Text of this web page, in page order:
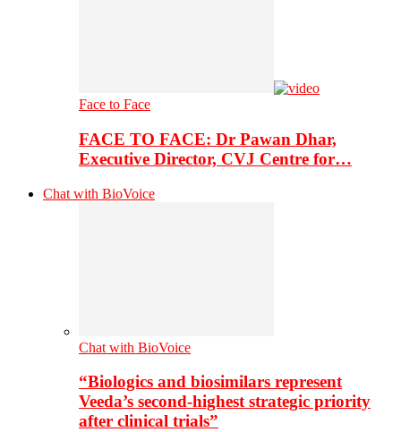
Face to Face
FACE TO FACE: Dr Pawan Dhar,
Executive Director, CVJ Centre for…
Chat with BioVoice
Chat with BioVoice
“Biologics and biosimilars represent
Veeda’s second-highest strategic priority
after clinical trials”